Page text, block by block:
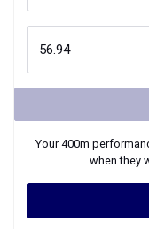
Your400m
when they